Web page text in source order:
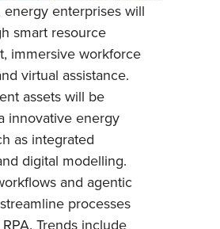
energy enterprises will
smart resource
immersive workforce
virtual assistance.
assets will be
innovative energy
as integrated
digital modelling.
and agentic
processes
Trends include